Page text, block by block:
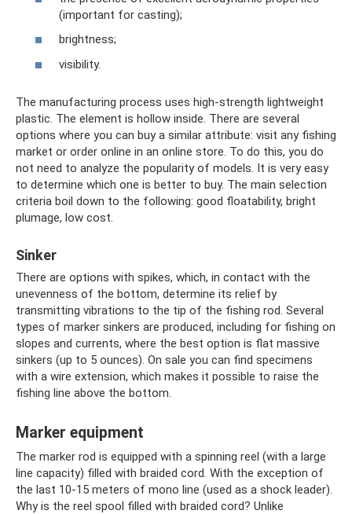
(important for casting);
brightness;
visibility.
The manufacturing process uses high-strength lightweight
plastic. The element is hollow inside. There are several
options where you can buy a similar attribute: visit any fishing
market or order online in an online store. To do this, you do
not need to analyze the popularity of models. It is very easy
to determine which one is better to buy. The main selection
criteria boil down to the following: good floatability, bright
plumage, low cost.
Sinker
There are options with spikes, which, in contact with the
unevenness of the bottom, determine its relief by
transmitting vibrations to the tip of the fishing rod. Several
types of marker sinkers are produced, including for fishing on
slopes and currents, where the best option is flat massive
sinkers (up to 5 ounces). On sale you can find specimens
with a wire extension, which makes it possible to raise the
fishing line above the bottom.
Marker equipment
The marker rod is equipped with a spinning reel (with a large
line capacity) filled with braided cord. With the exception of
the last 10-15 meters of mono line (used as a shock leader).
Why is the reel spool filled with braided cord? Unlike